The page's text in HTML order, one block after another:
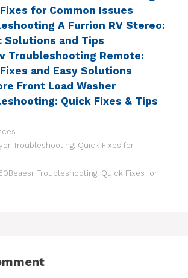
for Common Issues
A Furrion RV Stereo:
Solutions and Tips
Troubleshooting Remote:
and Easy Solutions
Front Load Washer
Quick Fixes & Tips
Troubleshooting: Quick Fixes for
Troubleshooting: Quick Fixes for